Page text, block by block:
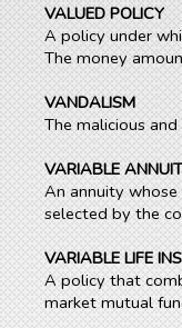
VALUED POLICY
A policy under
The money
VANDALISM
The malicious
VARIABLE
An annuity
selected by the
VARIABLE LIFE
A policy that
market mutual